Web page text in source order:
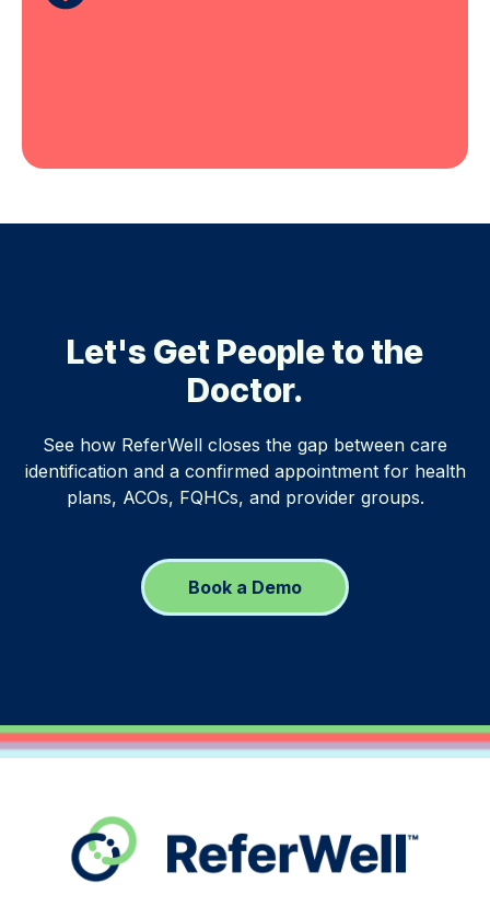
Let's Get People to the
Doctor.
See how ReferWell closes the gap between care
identification and a confirmed appointment for health
plans, ACOs, FQHCs, and provider groups.
Book a Demo